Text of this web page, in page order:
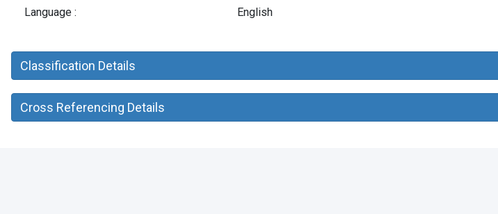
Language : English
Classification Details
Cross Referencing Details